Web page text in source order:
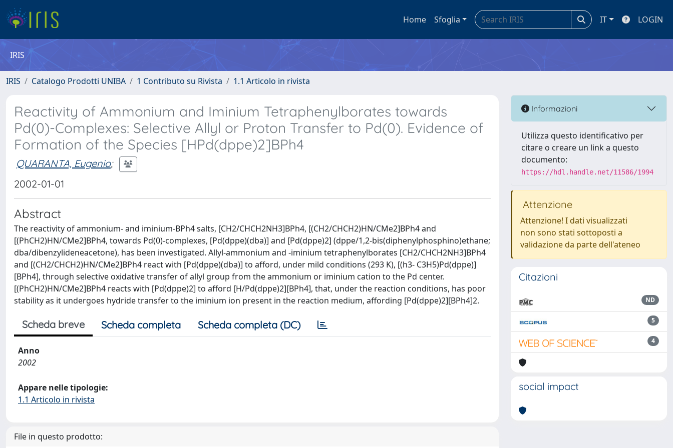
Home Sfoglia IT LOGIN
IRIS
IRIS Catalogo Prodotti UNIBA 1 Contributo su Rivista 1.1 Articolo in rivista
Reactivity of Ammonium and Iminium Tetraphenylborates towards
Pd(0)-Complexes: Selective Allyl or Proton Transfer to Pd(0). Evidence of
Formation of the Species [HPd(dppe)2]BPh4
QUARANTA, Eugenio;
2002-01-01
Abstract
The reactivity of ammonium- and iminium-BPh4 salts, [CH2/CHCH2NH3]BPh4, [(CH2/CHCH2)HN/CMe2]BPh4 and
[(PhCH2)HN/CMe2]BPh4, towards Pd(0)-complexes, [Pd(dppe)(dba)] and [Pd(dppe)2] (dppe/1,2-bis(diphenylphosphino)ethane;
dba/dibenzylideneacetone), has been investigated. Allyl-ammonium and -iminium tetraphenylborates [CH2/CHCH2NH3]BPh4
and [(CH2/CHCH2)HN/CMe2]BPh4 react with [Pd(dppe)(dba)] to afford, under mild conditions (293 K), [(h3- C3H5)Pd(dppe)]
[BPh4], through selective oxidative transfer of allyl group from the ammonium or iminium cation to the Pd center.
[(PhCH2)HN/CMe2]BPh4 reacts with [Pd(dppe)2] to afford [H/Pd(dppe)2][BPh4], that, under the reaction conditions, has poor
stability as it undergoes hydride transfer to the iminium ion present in the reaction medium, affording [Pd(dppe)2][BPh4]2.
Scheda breve Scheda completa Scheda completa (DC)
Anno
2002
Appare nelle tipologie:
1.1 Articolo in rivista
File in questo prodotto:
Informazioni
Utilizza questo identificativo per
citare o creare un link a questo
documento:
https://hdl.handle.net/11586/1994
Attenzione
Attenzione! I dati visualizzati
non sono stati sottoposti a
validazione da parte dell'ateneo
Citazioni
ND
5
4
social impact